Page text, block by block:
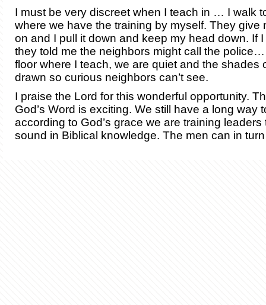
I must be very discreet when I teach in … I walk
where we have the training by myself. They give
on and I pull it down and keep my head down. If
they told me the neighbors might call the
floor where I teach, we are quiet and the shades
drawn so curious neighbors can’t see.
I praise the Lord for this wonderful opportunity.
God’s Word is exciting. We still have a long way
according to God’s grace we are training leaders
sound in Biblical knowledge. The men can in turn